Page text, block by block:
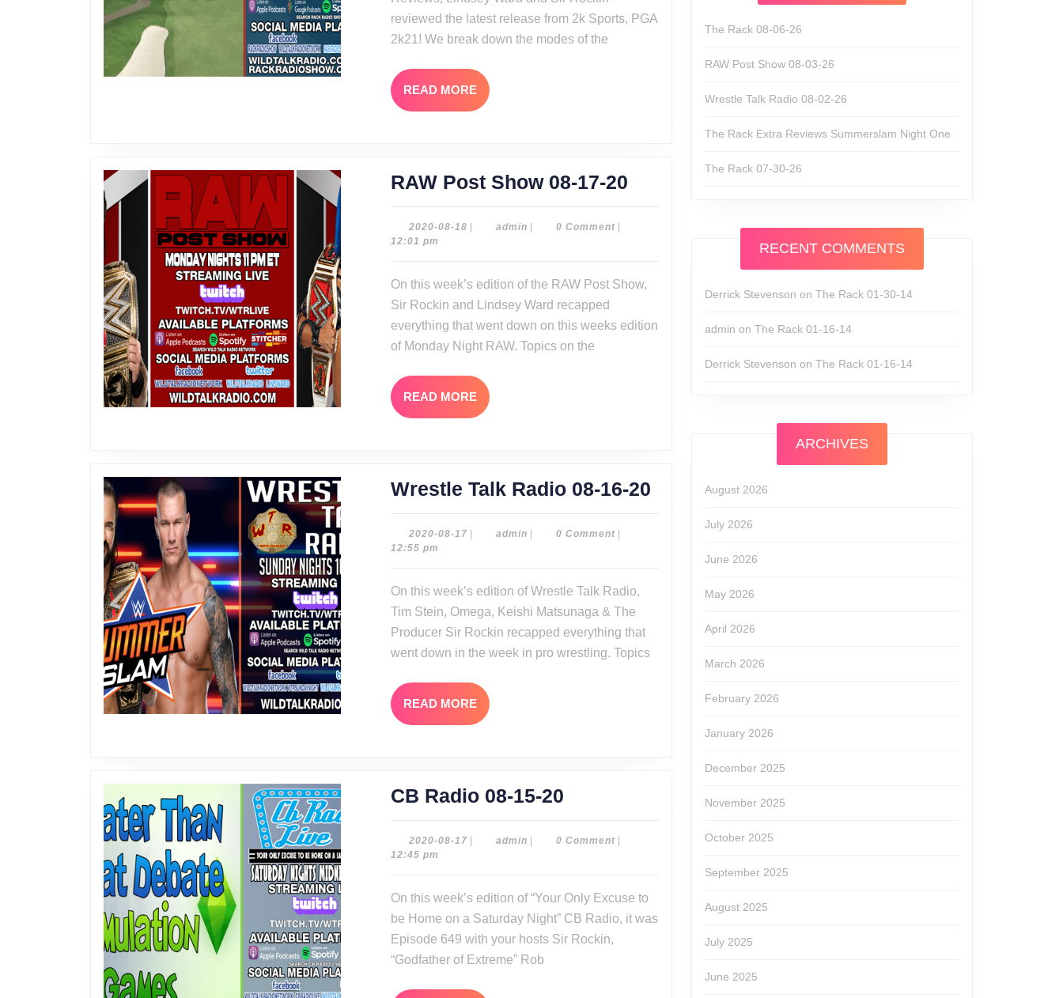
2k21
reviewed the latest release from 2k Sports, PGA
2k21! We break down the modes of the
READ MORE READ
MORE
RAW Post Show 08-17-20
17-
2020-08-18 2020- adminadmin0 Comment
12:01 pm
On this week’s edition of the RAW Post Show,
Sir Rockin and Lindsey Ward recapped
everything that went down on this weeks edition
of Monday Night RAW. Topics on the
READ MORE READ
MORE
Wrestle Talk Radio 08-16-20 Wrestle
2020-08-17 2020- adminadmin0 Comment
12:55 pm
On this week’s edition of Wrestle Talk Radio,
Tim Stein, Omega, Keishi Matsunaga & The
Producer Sir Rockin recapped everything that
went down in the week in pro wrestling. Topics
READ MORE READ
MORE
CB Radio 08-15-20
08-
20
2020-08-17 2020- adminadmin0 Comment
12:45 pm
On this week’s edition of “Your Only Excuse to
be Home on a Saturday Night” CB Radio, it was
Episode 649 with your hosts Sir Rockin,
“Godfather of Extreme” Rob
The Rack 08-06-26
RAW Post Show 08-03-26
Wrestle Talk Radio 08-02-26
The Rack Extra Reviews Summerslam Night One
The Rack 07-30-26
RECENT COMMENTS
Derrick Stevenson on The Rack 01-30-14
admin on The Rack 01-16-14
Derrick Stevenson on The Rack 01-16-14
ARCHIVES
August 2026
July 2026
June 2026
May 2026
April 2026
March 2026
February 2026
January 2026
December 2025
November 2025
October 2025
September 2025
August 2025
July 2025
June 2025